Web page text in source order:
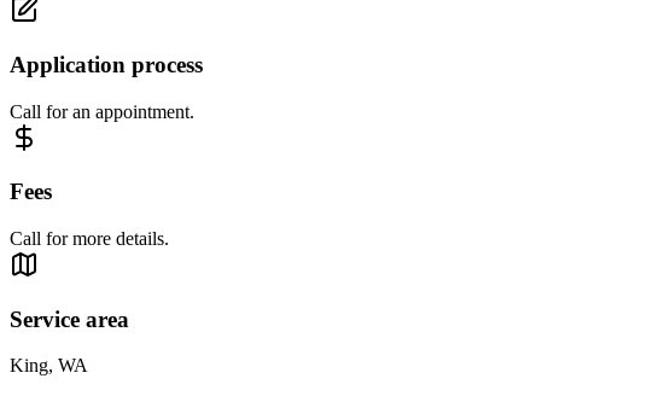
Application process
Call for an appointment.
Fees
Call for more details.
Service area
King, WA